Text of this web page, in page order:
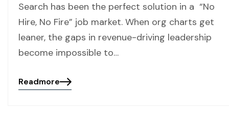
Search has been the perfect solution in a “No
Hire, No Fire” job market. When org charts get
leaner, the gaps in revenue-driving leadership
become impossible to…
Readmore